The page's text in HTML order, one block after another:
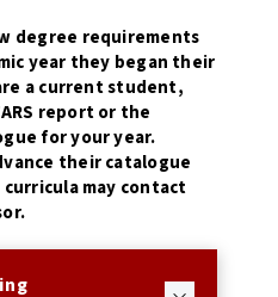
degree requirements
year they began their
a current student,
report or the
for your year.
their catalogue
may contact